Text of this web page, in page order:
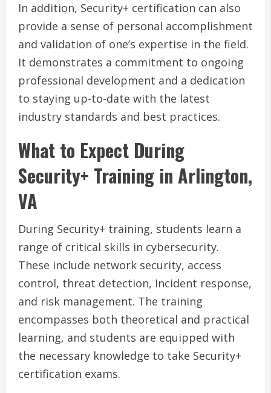
In addition, Security+ certification can also
provide a sense of personal accomplishment
and validation of one’s expertise in the field.
It demonstrates a commitment to ongoing
professional development and a dedication
to staying up-to-date with the latest
industry standards and best practices.
What to Expect During
Security+ Training in Arlington,
VA
During Security+ training, students learn a
range of critical skills in cybersecurity.
These include network security, access
control, threat detection, Incident response,
and risk management. The training
encompasses both theoretical and practical
learning, and students are equipped with
the necessary knowledge to take Security+
certification exams.